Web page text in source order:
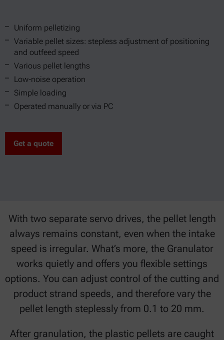
Uniform pelletizing
Variable pellet sizes: stepless adjustment of positioning
and outfeed speed
Various pellet lengths
Low-noise operation
Simple loading
Operated manually or via PC
Get a quote
With two separate servo drives, the pellet length
always remains constant, even when the intake
speed is irregular. What’s more, the Granulator
works quietly and offers you flexible settings
options. You can adjust control of the cutting and
product strand speeds, and therefore vary the
pellet length steplessly from 0.1 to 20 mm.
After granulation, the plastic pellets are caught